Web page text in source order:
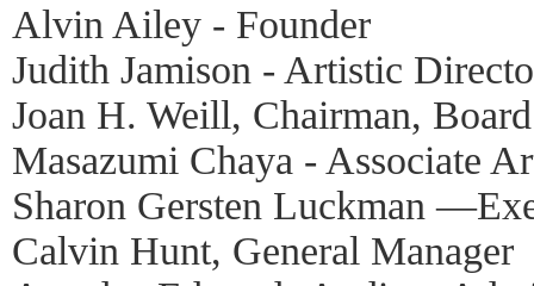
Alvin Ailey - Founder
Judith Jamison - Artistic
Joan H. Weill, Chairman,
Masazumi Chaya - Associate
Sharon Gersten Luckman
Calvin Hunt, General Manager